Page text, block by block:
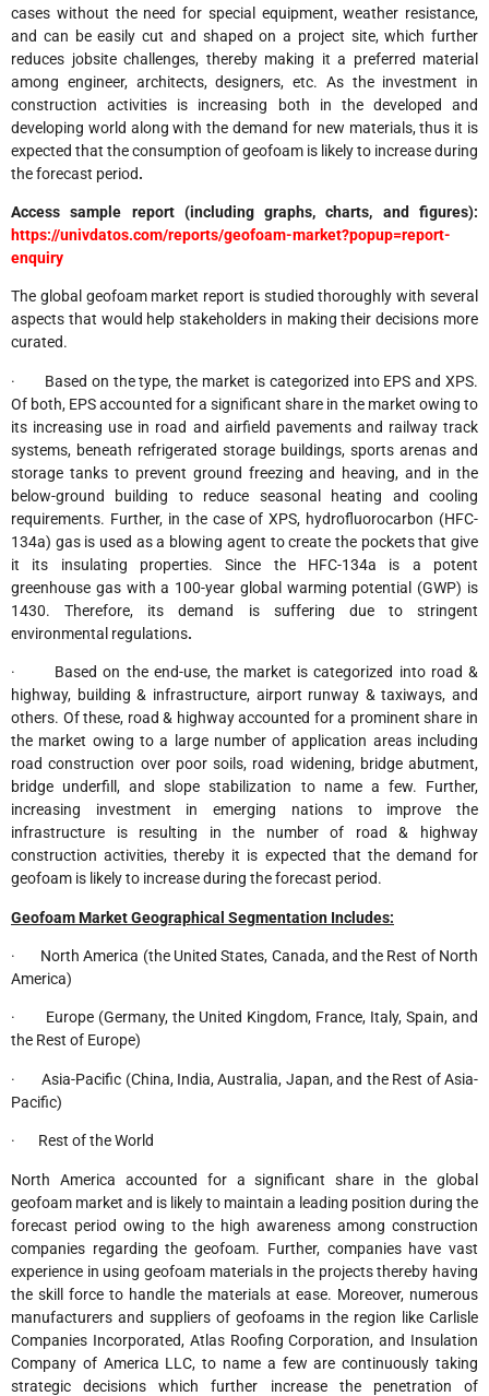
cases without the need for special equipment, weather resistance,
and can be easily cut and shaped on a project site, which further
reduces jobsite challenges, thereby making it a preferred material
among engineer, architects, designers, etc. As the investment in
construction activities is increasing both in the developed and
developing world along with the demand for new materials, thus it is
expected that the consumption of geofoam is likely to increase during
the forecast period.
Access sample report (including graphs, charts, and figures):
https://univdatos.com/reports/geofoam-market?popup=report-
enquiry
The global geofoam market report is studied thoroughly with several
aspects that would help stakeholders in making their decisions more
curated.
· Based on the type, the market is categorized into EPS and XPS.
Of both, EPS accounted for a significant share in the market owing to
its increasing use in road and airfield pavements and railway track
systems, beneath refrigerated storage buildings, sports arenas and
storage tanks to prevent ground freezing and heaving, and in the
below-ground building to reduce seasonal heating and cooling
requirements. Further, in the case of XPS, hydrofluorocarbon (HFC-
134a) gas is used as a blowing agent to create the pockets that give
it its insulating properties. Since the HFC-134a is a potent
greenhouse gas with a 100-year global warming potential (GWP) is
1430. Therefore, its demand is suffering due to stringent
environmental regulations.
· Based on the end-use, the market is categorized into road &
highway, building & infrastructure, airport runway & taxiways, and
others. Of these, road & highway accounted for a prominent share in
the market owing to a large number of application areas including
road construction over poor soils, road widening, bridge abutment,
bridge underfill, and slope stabilization to name a few. Further,
increasing investment in emerging nations to improve the
infrastructure is resulting in the number of road & highway
construction activities, thereby it is expected that the demand for
geofoam is likely to increase during the forecast period.
Geofoam Market Geographical Segmentation Includes:
· North America (the United States, Canada, and the Rest of North
America)
· Europe (Germany, the United Kingdom, France, Italy, Spain, and
the Rest of Europe)
· Asia-Pacific (China, India, Australia, Japan, and the Rest of Asia-
Pacific)
· Rest of the World
North America accounted for a significant share in the global
geofoam market and is likely to maintain a leading position during the
forecast period owing to the high awareness among construction
companies regarding the geofoam. Further, companies have vast
experience in using geofoam materials in the projects thereby having
the skill force to handle the materials at ease. Moreover, numerous
manufacturers and suppliers of geofoams in the region like Carlisle
Companies Incorporated, Atlas Roofing Corporation, and Insulation
Company of America LLC, to name a few are continuously taking
strategic decisions which further increase the penetration of